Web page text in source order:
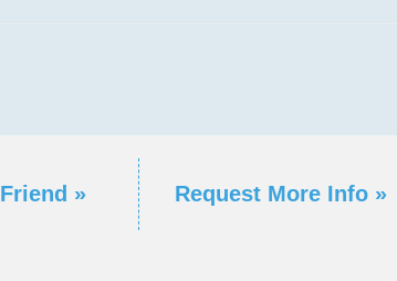
» Request More Info »